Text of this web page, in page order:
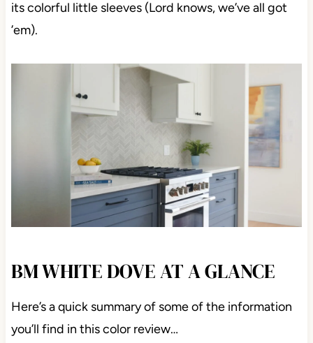
its colorful little sleeves (Lord knows, we’ve all got
’em).
BM WHITE DOVE AT A GLANCE
Here’s a quick summary of some of the information
you’ll find in this color review…